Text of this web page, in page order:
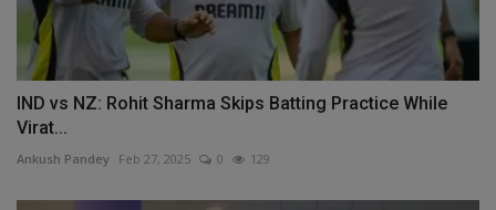
IND vs NZ: Rohit Sharma Skips Batting Practice While
Virat...
Ankush Pandey Feb 27, 2025 0 129